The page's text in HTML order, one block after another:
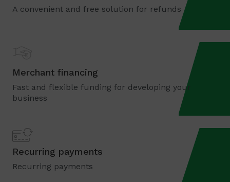
A convenient and free solution for refunds
Merchant financing
Fast and flexible funding for developing your
business
Recurring payments
Recurring payments